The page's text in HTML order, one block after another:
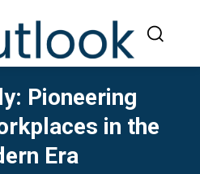
Pioneering
in the
Era